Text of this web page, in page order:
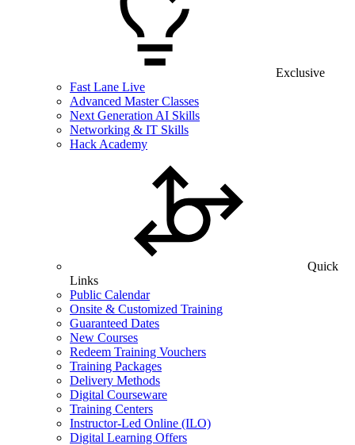
Exclusive
Fast Lane Live
Advanced Master Classes
Next Generation AI Skills
Networking & IT Skills
Hack Academy
Quick
Links
Public Calendar
Onsite & Customized Training
Guaranteed Dates
New Courses
Redeem Training Vouchers
Training Packages
Delivery Methods
Digital Courseware
Training Centers
Instructor-Led Online (ILO)
Digital Learning Offers